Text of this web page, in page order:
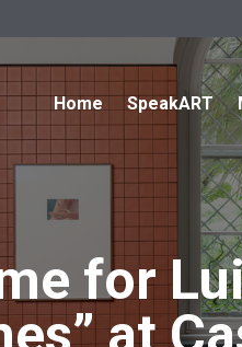
Home SpeakART
for